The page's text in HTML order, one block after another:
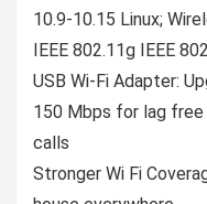
10.9-10.15 Linux;
IEEE 802.11g IEEE
USB Wi-Fi Adapter:
150 Mbps for lag
calls
Stronger Wi Fi